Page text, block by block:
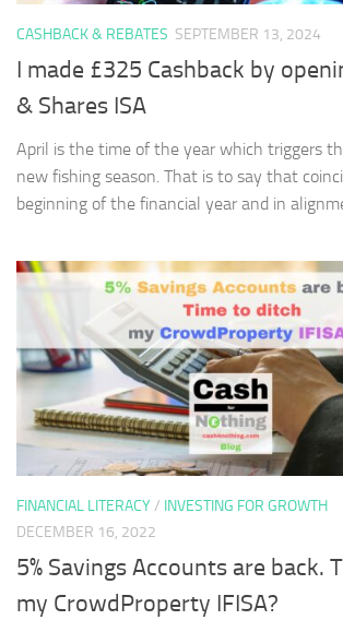
CASHBACK & REBATES SEPTEMBER 13, 2024
I made £325 Cashback by
& Shares ISA
April is the time of the year which triggers
new fishing season. That is to say that
beginning of the financial year and in
FINANCIAL LITERACY/ INVESTING FOR GROWTH
DECEMBER 16, 2022
5% Savings Accounts are back.
my CrowdProperty IFISA?